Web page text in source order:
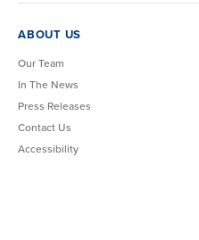
ABOUT US
Our Team
In The News
Press Releases
Contact Us
Accessibility